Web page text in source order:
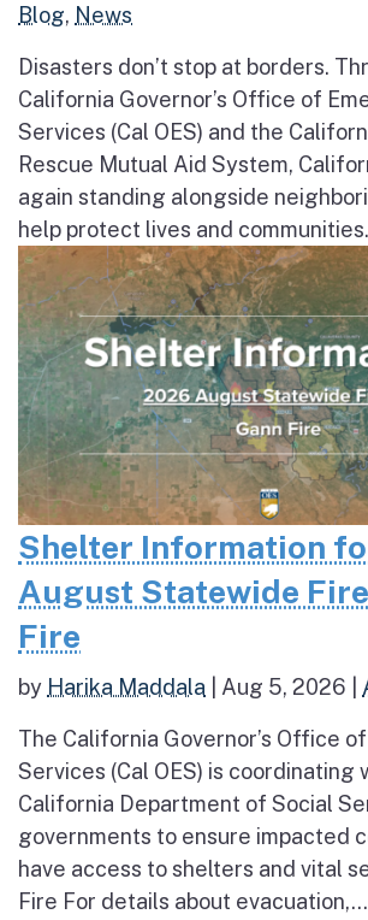
Blog, News
Disasters don’t stop at borders.
California Governor’s Office of
Services (Cal OES) and the
Rescue Mutual Aid System,
again standing alongside
help protect lives and
Shelter Information
August Statewide
Fire
by Harika Maddala Aug 5, 2026
The California Governor’s Office
Services (Cal OES) is coordinating
California Department of Social
governments to ensure impacted
have access to shelters and vital
Fire For details about evacuation,...